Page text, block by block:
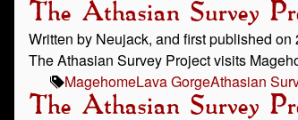
The Athasian Survey
Written by Neujack, and first published on
The Athasian Survey Project visits
MagehomeLava GorgeAthasian
The Athasian Survey